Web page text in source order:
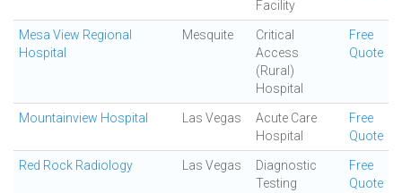
Facility
Mesa View Regional
Hospital
Mesquite
Critical
Access
(Rural)
Hospital
Free
Quote
Mountainview Hospital Las Vegas
Acute Care
Hospital
Free
Quote
Red Rock Radiology Las Vegas
Diagnostic
Testing
Free
Quote